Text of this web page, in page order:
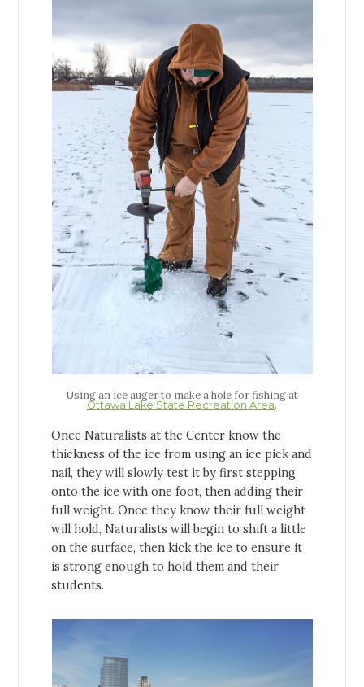
Using an ice auger to make a hole for fishing at
Ottawa Lake State Recreation Area.
Once Naturalists at the Center know the
thickness of the ice from using an ice pick and
nail, they will slowly test it by first stepping
onto the ice with one foot, then adding their
full weight. Once they know their full weight
will hold, Naturalists will begin to shift a little
on the surface, then kick the ice to ensure it
is strong enough to hold them and their
students.